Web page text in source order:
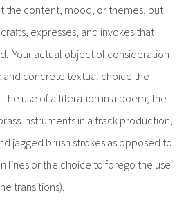
the content, mood, or themes, but
expresses, and invokes that
Your actual object of consideration
and concrete textual choice the
the use of alliteration in a poem; the
instruments in a track production;
jagged brush strokes as opposed to
lines or the choice to forego the use
transitions).